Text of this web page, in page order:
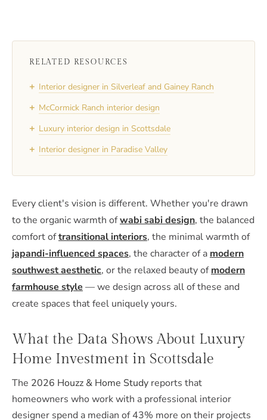
RELATED RESOURCES
+ Interior designer in Silverleaf and Gainey Ranch
+ McCormick Ranch interior design
+ Luxury interior design in Scottsdale
+ Interior designer in Paradise Valley
Every client's vision is different. Whether you're drawn
to the organic warmth ofwabi sabi design, the balanced
comfort oftransitional interiors, the minimal warmth of
japandi-influenced spaces, the character of a modern
southwest aesthetic, or the relaxed beauty ofmodern
farmhouse style — we design across all of these and
create spaces that feel uniquely yours.
What the Data Shows About Luxury
Home Investment in Scottsdale
The 2026 Houzz & Home Study reports that
homeowners who work with a professional interior
designer spend a median of 43% more on their projects